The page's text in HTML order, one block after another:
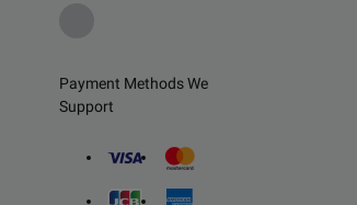
Payment Methods We
Support